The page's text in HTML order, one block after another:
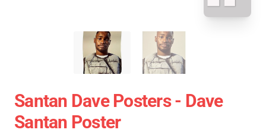
Santan Dave Posters - Dave
Santan Poster